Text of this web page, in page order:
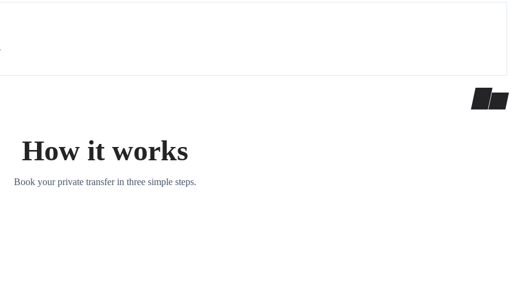
How it works
Book your private transfer in three simple steps.